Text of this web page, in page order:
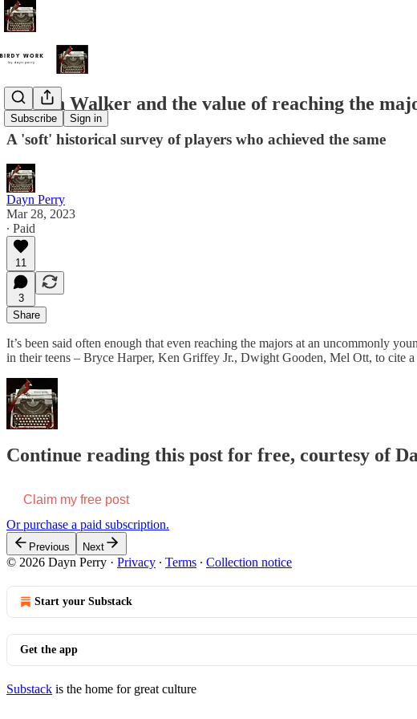
Subscribe Sign in
Jordan Walker and the value of reaching the
A 'soft' historical survey of players who achieved the same
Dayn Perry
Mar 28, 2023
∙ Paid
11
3
Share
It’s been said often enough that even reaching the majors at an uncommonly
in their teens – Bryce Harper, Ken Griffey Jr., Dwight Gooden, Mel Ott, to cite
Continue reading this post for free, courtesy of
Claim my free post
Or purchase a paid subscription.
Previous Next
© 2026 Dayn Perry · Privacy ∙ Terms ∙ Collection notice
Start your Substack
Get the app
Substack is the home for great culture